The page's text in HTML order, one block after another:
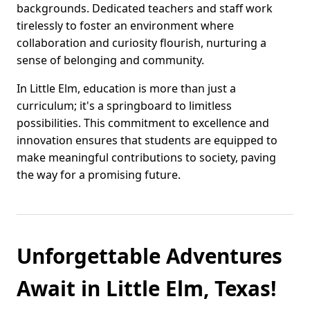
backgrounds. Dedicated teachers and staff work
tirelessly to foster an environment where
collaboration and curiosity flourish, nurturing a
sense of belonging and community.
In Little Elm, education is more than just a
curriculum; it's a springboard to limitless
possibilities. This commitment to excellence and
innovation ensures that students are equipped to
make meaningful contributions to society, paving
the way for a promising future.
Unforgettable Adventures
Await in Little Elm, Texas!